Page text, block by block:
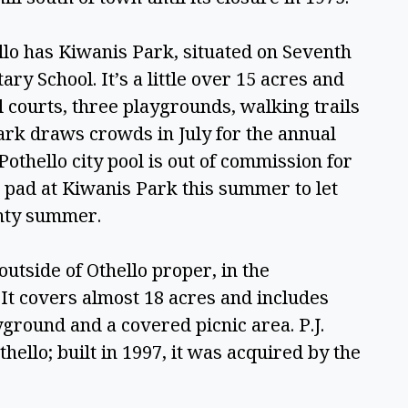
has Kiwanis Park, situated on Seventh
School. It’s a little over 15 acres and
three playgrounds, walking trails
draws crowds in July for the annual
city pool is out of commission for
at Kiwanis Park this summer to let
summer.
of Othello proper, in the
covers almost 18 acres and includes
and a covered picnic area. P.J.
built in 1997, it was acquired by the